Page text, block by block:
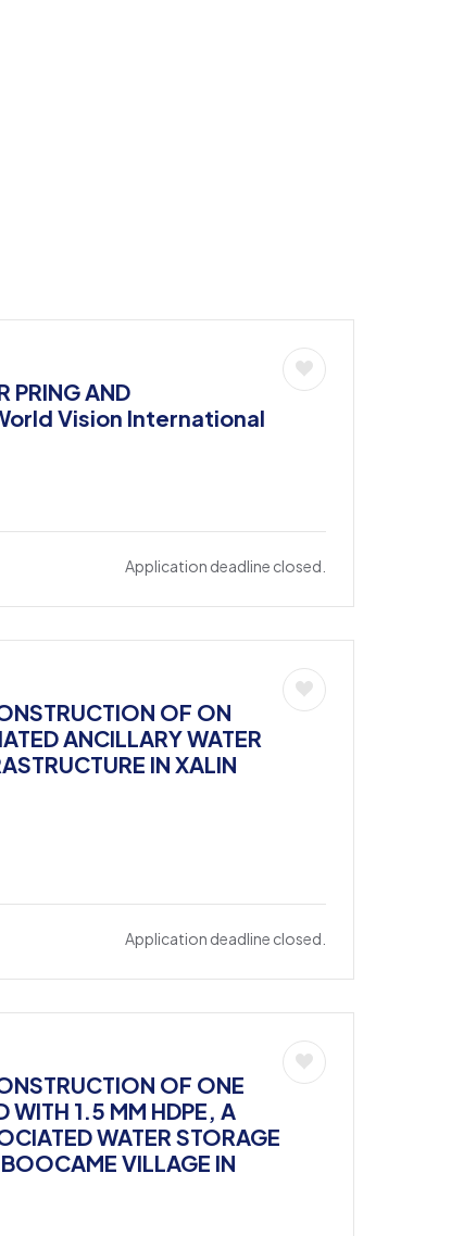
PRING AND
Vision International
Application deadline closed.
OF ON
ANCILLARY WATER
IN XALIN
Application deadline closed.
OF ONE
WITH 1.5 MM HDPE, A
WATER STORAGE
VILLAGE IN